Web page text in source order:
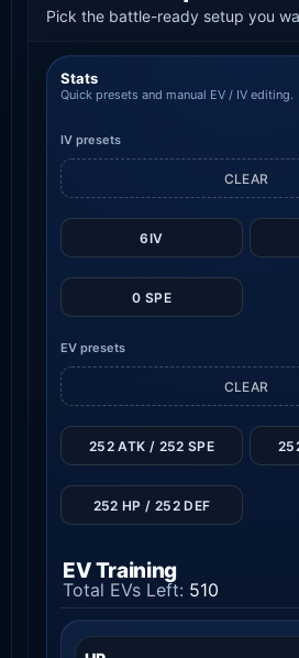
Pick the battle-ready setup you
Stats
Quick presets and manual EV / IV editing.
IV presets
6IV
0 SPE
CLEAR
EV presets
CLEAR
252 ATK / 252 SPE
252 HP / 252 DEF
EV Training
Total EVs Left: 510